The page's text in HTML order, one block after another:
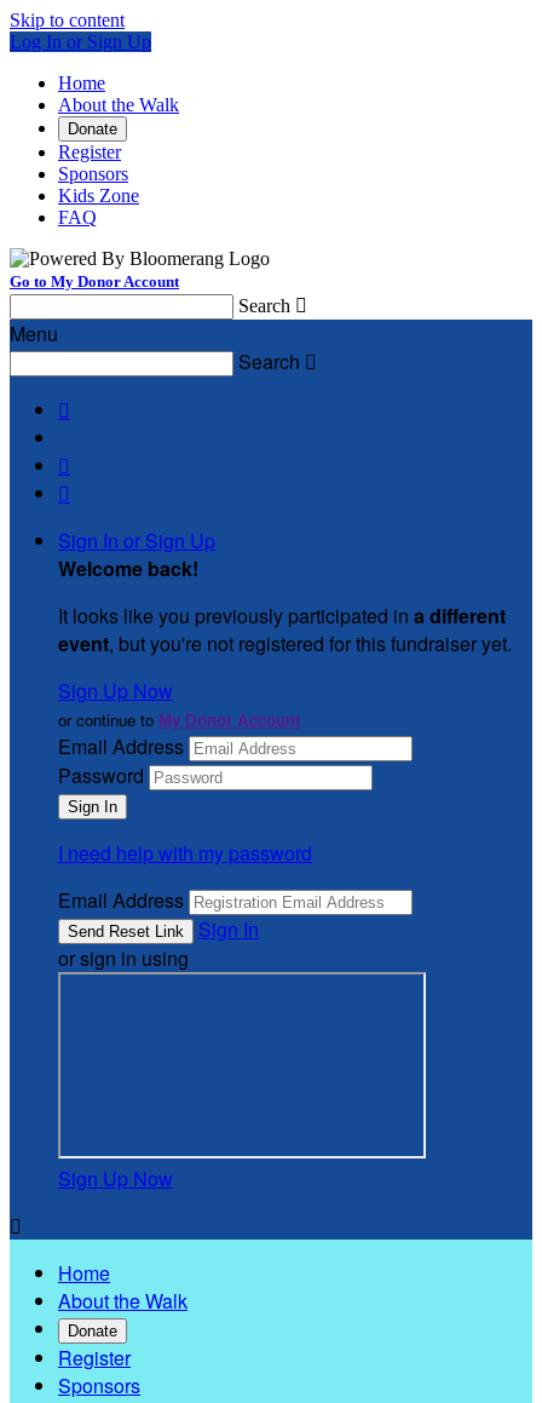
Skip to content
Log In or Sign Up
Home
About the Walk
Donate
Register
Sponsors
Kids Zone
FAQ
Go to My Donor Account
Search 
Menu
Search 



Sign In or Sign Up
Welcome back!
It looks like you previously participated in a different
event, but you're not registered for this fundraiser yet.
Sign Up Now
or continue to My Donor Account
Email Address
Password
I need help with my password
Email Address
Sign In
or sign in using
Sign Up Now

Home
About the Walk
Donate
Register
Sponsors